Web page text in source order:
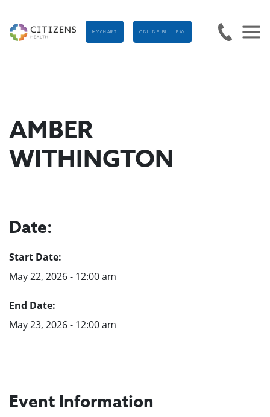
MYCHART ONLINE BILL PAY
AMBER
WITHINGTON
Date:
Start Date:
May 22, 2026 - 12:00 am
End Date:
May 23, 2026 - 12:00 am
Event Information